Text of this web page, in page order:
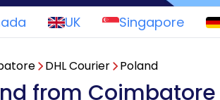
UK Singapore
DHL Courier Poland
from Coimbatore